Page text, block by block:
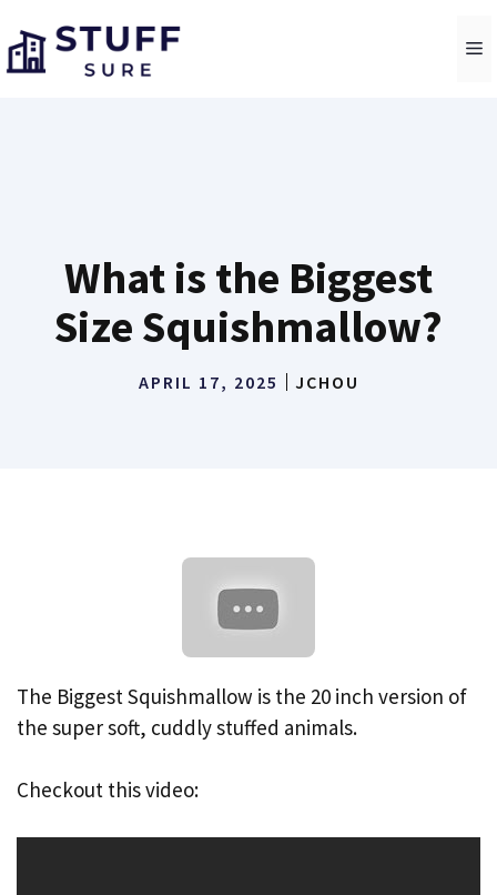
to
content
What is the Biggest
Size Squishmallow?
APRIL 17, 2025 JCHOU
The Biggest Squishmallow is the 20 inch version of
the super soft, cuddly stuffed animals.
Checkout this video: